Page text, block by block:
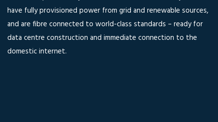
have fully provisioned power from grid and renewable sources,
and are fibre connected to world-class standards – ready for
data centre construction and immediate connection to the
domestic internet.